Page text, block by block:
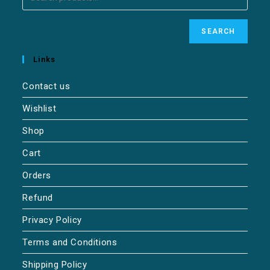
SEARCH
Links
Contact us
Wishlist
Shop
Cart
Orders
Refund
Privacy Policy
Terms and Conditions
Shipping Policy